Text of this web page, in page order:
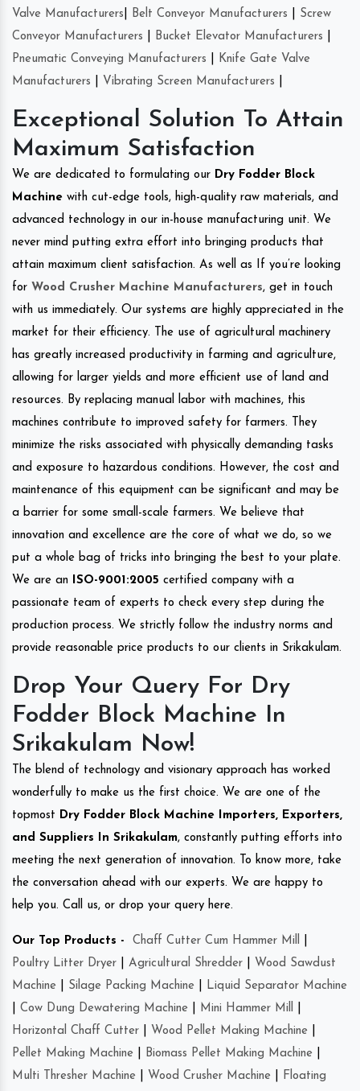
Valve Manufacturers
Belt Conveyor Manufacturers
Screw
Conveyor Manufacturers
Bucket Elevator Manufacturers
Pneumatic Conveying Manufacturers
Knife Gate Valve
Manufacturers
Vibrating Screen Manufacturers
Exceptional Solution To Attain
Maximum Satisfaction
We are dedicated to formulating our Dry Fodder Block
Machine with cut-edge tools, high-quality raw materials, and
advanced technology in our in-house manufacturing unit. We
never mind putting extra effort into bringing products that
attain maximum client satisfaction. As well as If you’re looking
for Wood Crusher Machine Manufacturers, get in touch
with us immediately. Our systems are highly appreciated in the
market for their efficiency. The use of agricultural machinery
has greatly increased productivity in farming and agriculture,
allowing for larger yields and more efficient use of land and
resources. By replacing manual labor with machines, this
machines contribute to improved safety for farmers. They
minimize the risks associated with physically demanding tasks
and exposure to hazardous conditions. However, the cost and
maintenance of this equipment can be significant and may be
a barrier for some small-scale farmers. We believe that
innovation and excellence are the core of what we do, so we
put a whole bag of tricks into bringing the best to your plate.
We are an
ISO-9001:2005 certified company with a
passionate team of experts to check every step during the
production process. We strictly follow the industry norms and
provide reasonable price products to our clients in Srikakulam.
Drop Your Query For Dry
Fodder Block Machine In
Srikakulam Now!
The blend of technology and visionary approach has worked
wonderfully to make us the first choice. We are one of the
topmost Dry Fodder Block Machine Importers, Exporters,
and Suppliers In Srikakulam, constantly putting efforts into
meeting the next generation of innovation. To know more, take
the conversation ahead with our experts. We are happy to
help you. Call us, or drop your query here.
Our Top Products - Chaff Cutter Cum Hammer Mill
Poultry Litter Dryer
Agricultural Shredder
Wood Sawdust
Machine
Silage Packing Machine
Liquid Separator Machine
Cow Dung Dewatering Machine Mini Hammer Mill
Horizontal Chaff Cutter
Wood Pellet Making Machine
Pellet Making Machine
Biomass Pellet Making Machine
Multi Thresher Machine
Wood Crusher Machine Floating